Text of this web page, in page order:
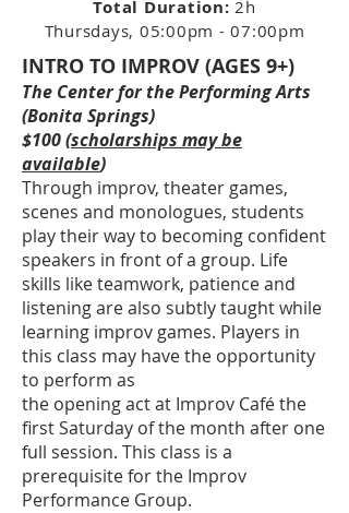
Total Duration: 2h
Thursdays, 05:00pm - 07:00pm
INTRO TO IMPROV (AGES 9+)
The Center for the Performing Arts
(Bonita Springs)
$100 (scholarships may be
available)
Through improv, theater games,
scenes and monologues, students
play their way to becoming confident
speakers in front of a group. Life
skills like teamwork, patience and
listening are also subtly taught while
learning improv games. Players in
this class may have the opportunity
to perform as
the opening act at Improv Café the
first Saturday of the month after one
full session. This class is a
prerequisite for the Improv
Performance Group.